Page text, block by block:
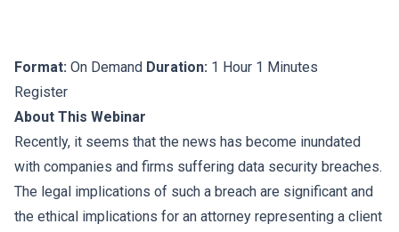
Format: On Demand Duration: 1 Hour 1 Minutes
Register
About This Webinar
Recently, it seems that the news has become inundated
with companies and firms suffering data security breaches.
The legal implications of such a breach are significant and
the ethical implications for an attorney representing a client